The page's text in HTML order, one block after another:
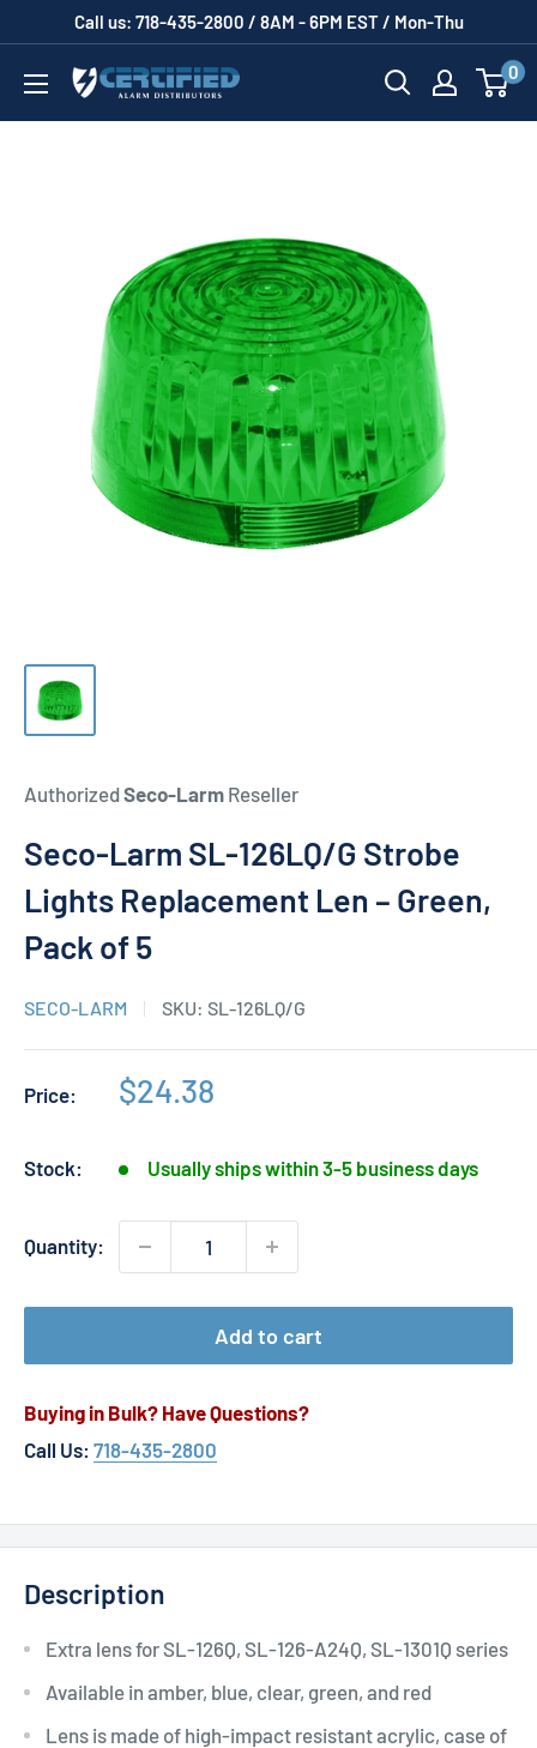
content
Call us: 718-435-2800 / 8AM - 6PM EST / Mon-Thu
Certified
Alarm
0
AuthorizedSeco-Larm Reseller
Seco-Larm SL-126LQ/G Strobe
Lights Replacement Len – Green,
Pack of 5
SECO-LARM SKU: SL-126LQ/G
Price:
Sale
$24.38
Stock: Usually ships within 3-5 business days
Quantity:
Add to cart
Buying in Bulk? Have Questions?
Call Us: 718-435-2800
Description
Extra lens for SL-126Q, SL-126-A24Q, SL-1301Q series
Available in amber, blue, clear, green, and red
Lens is made of high-impact resistant acrylic, case of